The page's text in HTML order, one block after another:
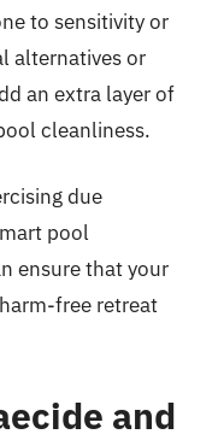
to sensitivity or
alternatives or
an extra layer of
cleanliness.
due
pool
ensure that your
free retreat
and